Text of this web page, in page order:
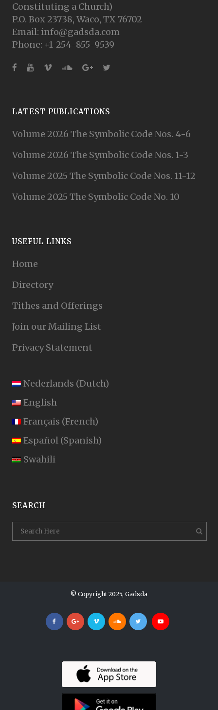
Constituting a Church)
P.O. Box 23738, Waco, TX 76702
Email: info@gadsda.com
Phone: +1-254-855-9539
LATEST PUBLICATIONS
Volume 2026 The Symbolic Code Nos. 4-6
Volume 2026 The Symbolic Code Nos. 1-3
Volume 2025 The Symbolic Code Nos. 11-12
Volume 2025 The Symbolic Code No. 10
USEFUL LINKS
Home
Directory
Tithes and Offerings
Join our Mailing List
Privacy Statement
Nederlands (Dutch)
English
Français (French)
Español (Spanish)
Swahili
SEARCH
© Copyright 2025, Gadsda